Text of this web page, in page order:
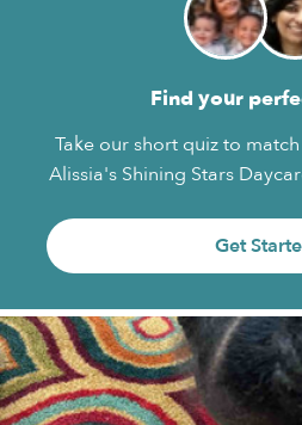
Find your
Take our short quiz to
Alissia's Shining Stars
Get